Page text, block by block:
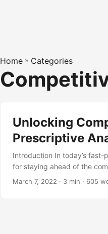
Home » Categories
Unlocking
Prescriptive
Introduction In today’s
for staying ahead of the
analytics are 2.5 times
March 7, 2022 · 3 min · 605